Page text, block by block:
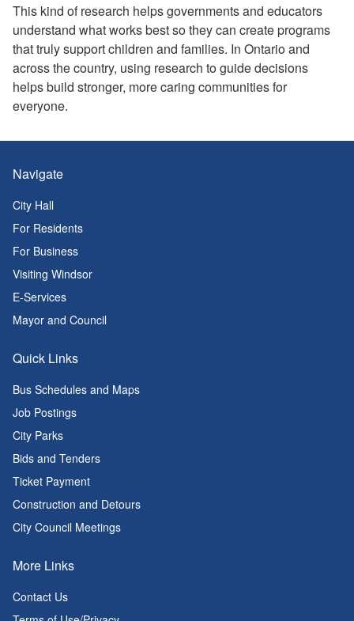
This kind of research helps governments and educators
understand what works best so they can create programs
that truly support children and families. In Ontario and
across the country, using research to guide decisions
helps build stronger, more caring communities for
everyone.
Navigate
City Hall
For Residents
For Business
Visiting Windsor
E-Services
Mayor and Council
Quick Links
Bus Schedules and Maps
Job Postings
City Parks
Bids and Tenders
Ticket Payment
Construction and Detours
City Council Meetings
More Links
Contact Us